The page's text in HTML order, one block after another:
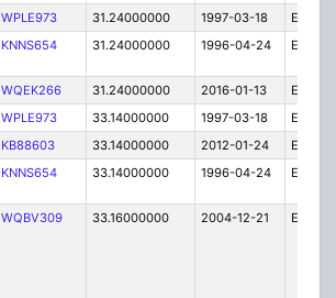
WPLE973 31.24000000 1997-03-18 E
KNNS654 31.24000000 1996-04-24 E
WQEK266 31.24000000 2016-01-13 E
WPLE973 33.14000000 1997-03-18 E
KB88603 33.14000000 2012-01-24 E
KNNS654 33.14000000 1996-04-24 E
WQBV309 33.16000000 2004-12-21 E